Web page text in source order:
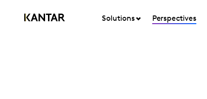
Solutions Perspectives